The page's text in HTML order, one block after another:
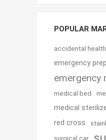
POPULAR
accidental
emergency
emergency
medical bed
medical
red cross
surgical car